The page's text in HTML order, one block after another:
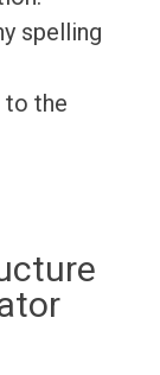
spelling
to the